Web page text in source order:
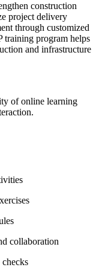
construction
project delivery
through customized
training program helps
and infrastructure
of online learning
collaboration
checks